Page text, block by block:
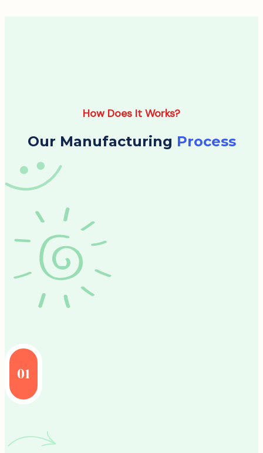
How Does It Works?
Our Manufacturing Process
01